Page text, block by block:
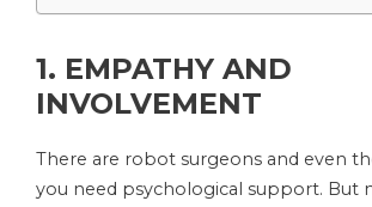
1. EMPATHY AND
INVOLVEMENT
There are robot surgeons and even
you need psychological support. But